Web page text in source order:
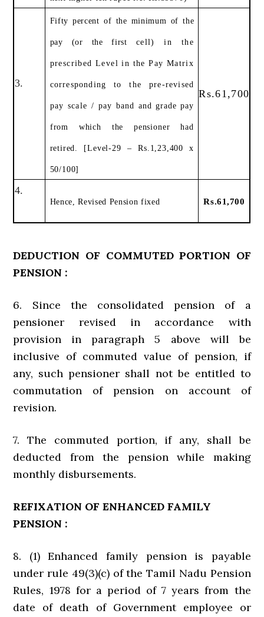
3.
Fifty percent of the minimum of the
pay (or the first cell) in the
prescribed Level in the Pay Matrix
corresponding to the pre-revised
pay scale / payband and grade pay
from which the pensioner had
retired. [Level-29 – Rs.1,23,400 x
50/100]
Rs.61,700
4.
Hence, Revised Pension fixed Rs.61,700
DEDUCTION OF COMMUTED PORTION OF
PENSION :
6. Since the consolidated pension of a
pensioner revised in accordance with
provision in paragraph 5 above will be
inclusive of commuted value of pension, if
any, such pensioner shall not be entitled to
commutation of pension on account of
revision.
7. The commuted portion, if any, shall be
deducted from the pension while making
monthly disbursements.
REFIXATION OF ENHANCED FAMILY
PENSION :
8. (1) Enhanced family pension is payable
under rule 49(3)(c) of the Tamil Nadu Pension
Rules, 1978 for a period of 7 years from the
date of death of Government employee or